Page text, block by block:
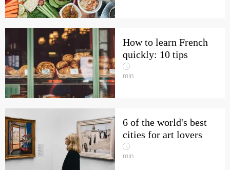
How to learn French
quickly: 10 tips
min
6 of the world's best
cities for art lovers
min